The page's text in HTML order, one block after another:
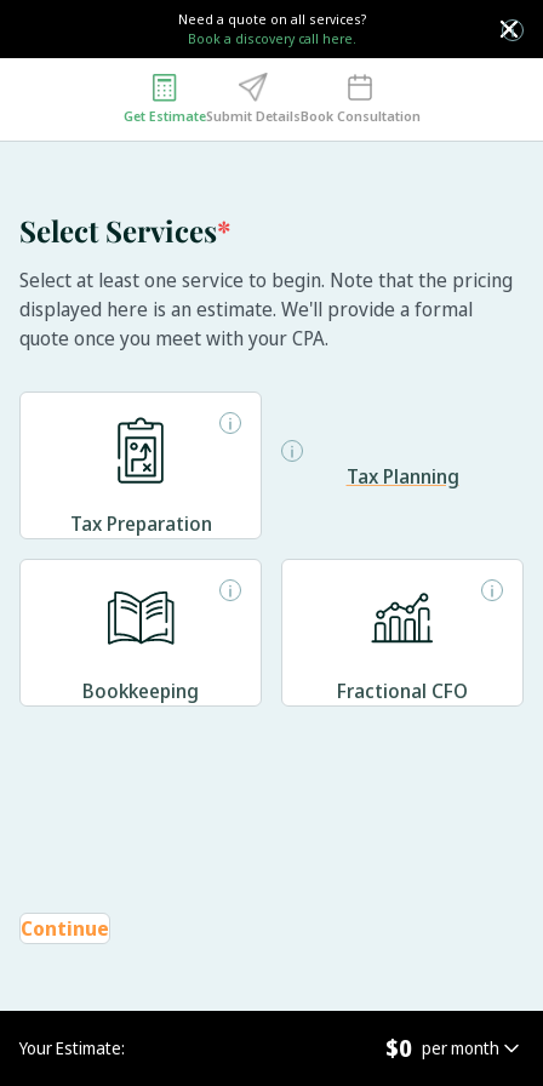
Need a quote on all services?
Book a discovery call here.
Get EstimateSubmit DetailsBook Consultation
Select Services*
Select at least one service to begin. Note that the pricing
displayed here is an estimate. We'll provide a formal
quote once you meet with your CPA.
Tax Preparation
Tax Planning
Bookkeeping Fractional CFO
Continue
Your Estimate: $0 per month